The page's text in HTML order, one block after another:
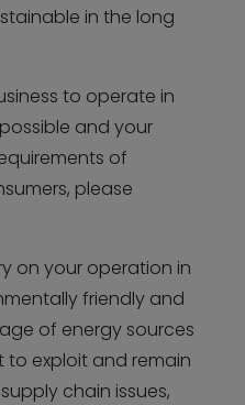
in the long
to operate in
and your
of
please
on your operation in
friendly and
of energy sources
exploit and remain
chain issues,